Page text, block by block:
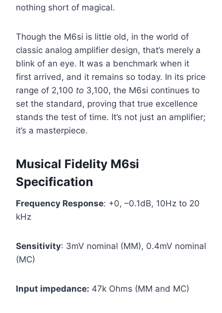
nothing short of magical.
Though the M6si is little old, in the world of
classic analog amplifier design, that’s merely a
blink of an eye. It was a benchmark when it
first arrived, and it remains so today. In its price
range of 2,100 to 3,100, the M6si continues to
set the standard, proving that true excellence
stands the test of time. It’s not just an amplifier;
it’s a masterpiece.
Musical Fidelity M6si
Specification
Frequency Response: +0, –0.1dB, 10Hz to 20
kHz
Sensitivity: 3mV nominal (MM), 0.4mV nominal
(MC)
Input impedance: 47k Ohms (MM and MC)